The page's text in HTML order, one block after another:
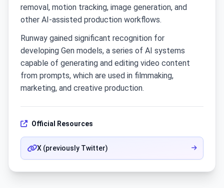
removal, motion tracking, image generation, and
other AI-assisted production workflows.
Runway gained significant recognition for
developing Gen models, a series of AI systems
capable of generating and editing video content
from prompts, which are used in filmmaking,
marketing, and creative production.
Official Resources
X (previously Twitter)